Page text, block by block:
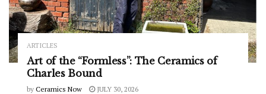
ARTICLES
Art of the “Formless”: The Ceramics of
Charles Bound
by Ceramics Now JULY 30, 2026